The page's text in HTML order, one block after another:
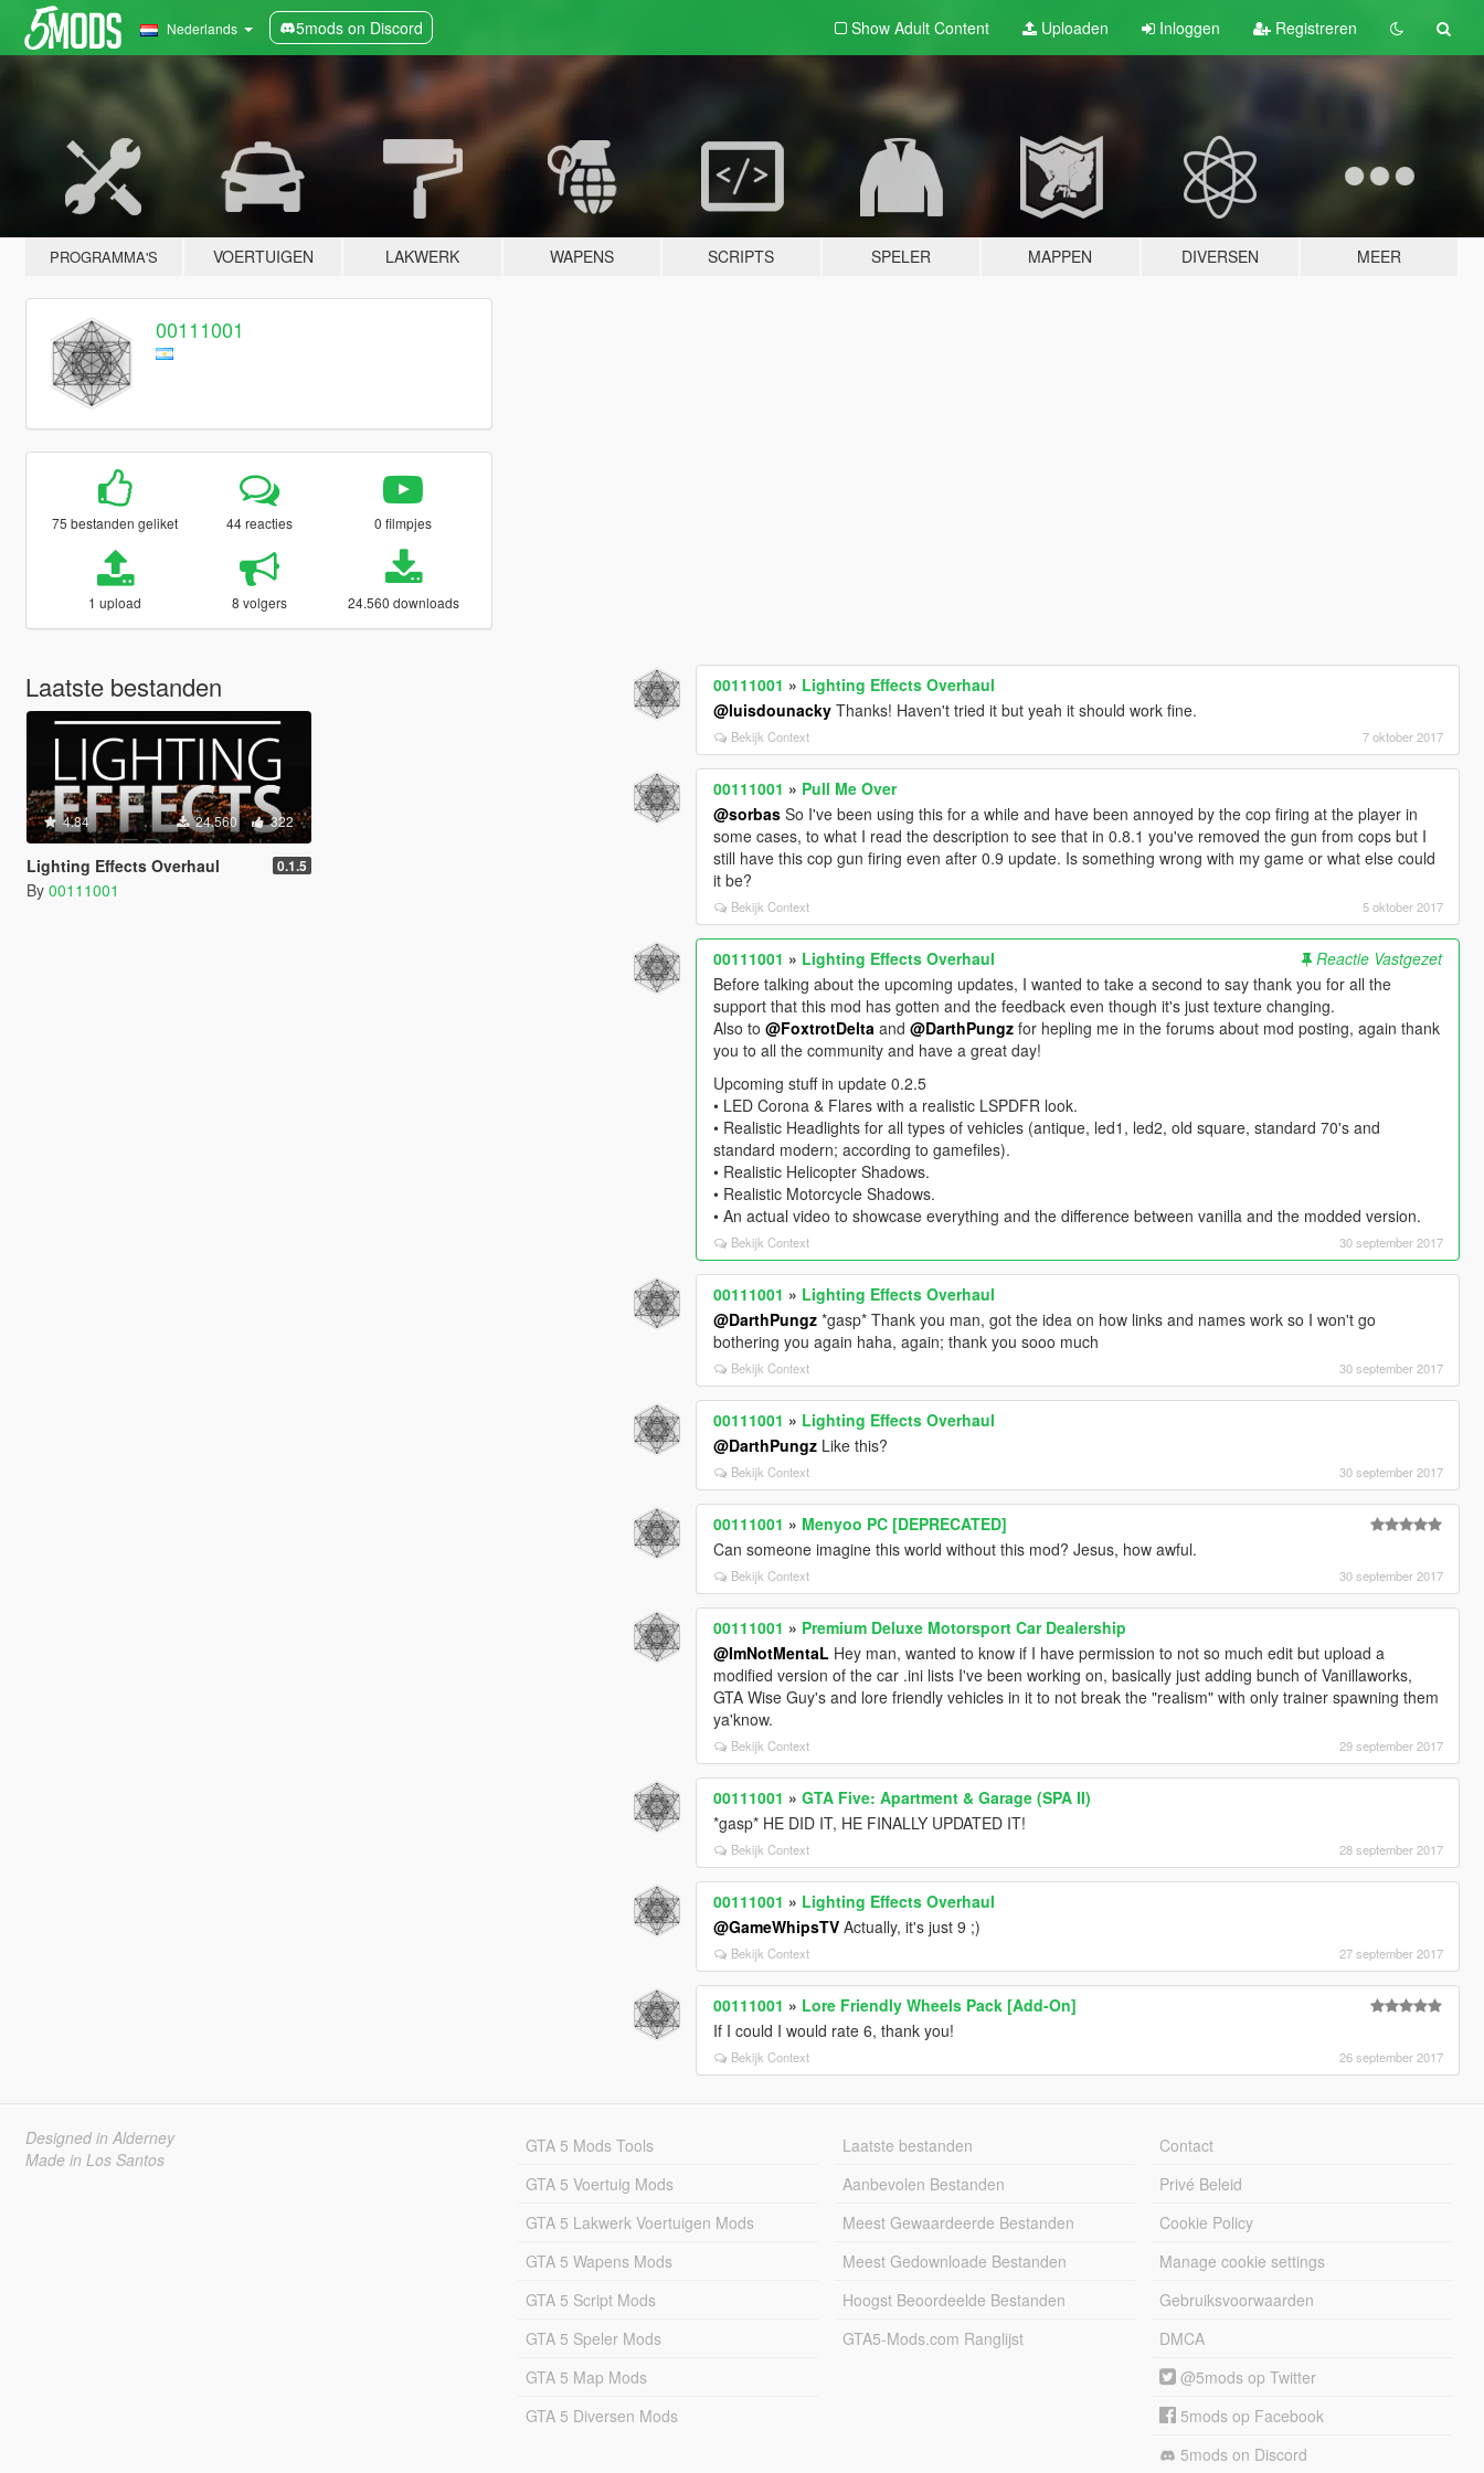
Nederlands 5mods on Discord Show Adult Content Uploaden Inloggen Registreren
PROGRAMMA'S VOERTUIGEN LAKWERK WAPENS SCRIPTS SPELER MAPPEN DIVERSEN MEER
00111001
75 bestanden geliket 44 reacties 0 filmpjes
1 upload 8 volgers 24.560 downloads
Laatste bestanden
4.84 24.560 322
Lighting Effects Overhaul 0.1.5
By 00111001
00111001 » Lighting Effects Overhaul
@luisdounacky Thanks! Haven't tried it but yeah it should work fine.
Bekijk Context 7 oktober 2017
00111001 » Pull Me Over
@sorbas So I've been using this for a while and have been annoyed by the cop firing at the player in
some cases, to what I read the description to see that in 0.8.1 you've removed the gun from cops but I
still have this cop gun firing even after 0.9 update. Is something wrong with my game or what else could
it be?
Bekijk Context 5 oktober 2017
00111001 » Lighting Effects Overhaul
Reactie Vastgezet
Before talking about the upcoming updates, I wanted to take a second to say thank you for all the
support that this mod has gotten and the feedback even though it's just texture changing.
Also to@FoxtrotDelta and@DarthPungz for hepling me in the forums about mod posting, again thank
you to all the community and have a great day!
Upcoming stuff in update 0.2.5
• LED Corona & Flares with a realistic LSPDFR look.
• Realistic Headlights for all types of vehicles (antique, led1, led2, old square, standard 70's and
standard modern; according to gamefiles).
• Realistic Helicopter Shadows.
• Realistic Motorcycle Shadows.
• An actual video to showcase everything and the difference between vanilla and the modded version.
Bekijk Context 30 september 2017
00111001 » Lighting Effects Overhaul
@DarthPungz *gasp* Thank you man, got the idea on how links and names work so I won't go
bothering you again haha, again; thank you sooo much
Bekijk Context 30 september 2017
00111001 » Lighting Effects Overhaul
@DarthPungz Like this?
Bekijk Context 30 september 2017
00111001 » Menyoo PC [DEPRECATED]
Can someone imagine this world without this mod? Jesus, how awful.
Bekijk Context 30 september 2017
00111001 » Premium Deluxe Motorsport Car Dealership
@ImNotMentaL Hey man, wanted to know if I have permission to not so much edit but upload a
modified version of the car .ini lists I've been working on, basically just adding bunch of Vanillaworks,
GTA Wise Guy's and lore friendly vehicles in it to not break the "realism" with only trainer spawning them
ya'know.
Bekijk Context 29 september 2017
00111001 »GTA Five: Apartment & Garage (SPA II)
*gasp* HE DID IT, HE FINALLY UPDATED IT!
Bekijk Context 28 september 2017
00111001 » Lighting Effects Overhaul
@GameWhipsTV Actually, it's just 9 ;)
Bekijk Context 27 september 2017
00111001 » Lore Friendly Wheels Pack [Add-On]
If I could I would rate 6, thank you!
Bekijk Context 26 september 2017
Designed in Alderney
Made in Los Santos
GTA 5 Mods Tools
GTA 5 Voertuig Mods
GTA 5 Lakwerk Voertuigen Mods
GTA 5 Wapens Mods
GTA 5 Script Mods
GTA 5 Speler Mods
GTA 5 Map Mods
GTA 5 Diversen Mods
Laatste bestanden
Aanbevolen Bestanden
Meest Gewaardeerde Bestanden
Meest Gedownloade Bestanden
Hoogst Beoordeelde Bestanden
GTA5-Mods.com Ranglijst
Contact
Privé Beleid
Cookie Policy
Manage cookie settings
Gebruiksvoorwaarden
DMCA
@5mods op Twitter
5mods op Facebook
5mods on Discord